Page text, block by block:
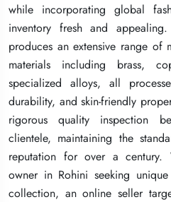
while incorporating global
inventory fresh and
produces an extensive range of
materials including brass,
specialized alloys, all
durability, and skin-friendly
rigorous quality inspection
clientele, maintaining the
reputation for over a century.
owner in Rohini seeking
collection, an online seller
while incorporating global
inventory fresh and
produces an extensive range of
materials including brass,
specialized alloys, all
durability, and skin-friendly
rigorous quality inspection
clientele, maintaining the
reputation for over a century.
owner in Rohini seeking
collection, an online seller
while incorporating global
inventory fresh and
produces an extensive range of
materials including brass,
specialized alloys, all
durability, and skin-friendly
rigorous quality inspection
clientele, maintaining the
reputation for over a century.
owner in Rohini seeking
collection, an online seller